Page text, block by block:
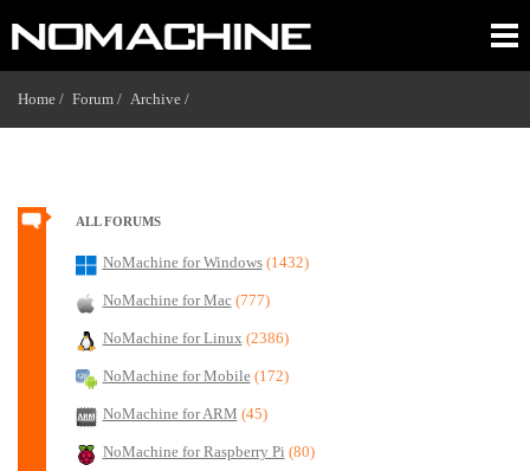
Home / Forum / Archive /
ALL FORUMS
NoMachine for Windows (1432)
NoMachine for Mac (777)
NoMachine for Linux (2386)
NoMachine for Mobile (172)
NoMachine for ARM (45)
NoMachine for Raspberry Pi (80)